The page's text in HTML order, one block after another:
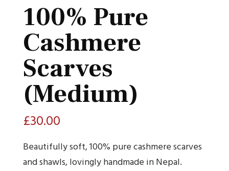
100% Pure
Cashmere
Scarves
(Medium)
£30.00
Beautifully soft, 100% pure cashmere scarves
and shawls, lovingly handmade in Nepal.